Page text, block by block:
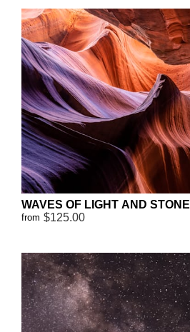
WAVES OF LIGHT AND STONE
from $125.00